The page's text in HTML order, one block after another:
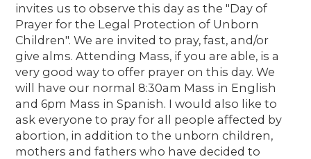
invites us to observe this day as the "Day of
Prayer for the Legal Protection of Unborn
Children". We are invited to pray, fast, and/or
give alms. Attending Mass, if you are able, is a
very good way to offer prayer on this day. We
will have our normal 8:30am Mass in English
and 6pm Mass in Spanish. I would also like to
ask everyone to pray for all people affected by
abortion, in addition to the unborn children,
mothers and fathers who have decided to